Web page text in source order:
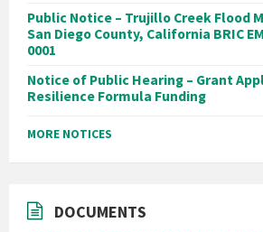
Public Notice – Trujillo Creek Flood
San Diego County, California BRIC
0001
Notice of Public Hearing – Grant
Resilience Formula Funding
MORE NOTICES
DOCUMENTS